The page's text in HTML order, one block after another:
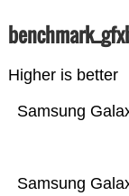
Higher is better
Samsung
Samsung